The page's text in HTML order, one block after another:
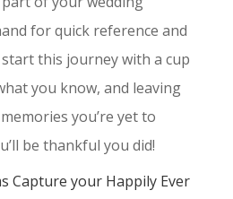
for quick reference and
start this journey with a cup
you know, and leaving
you’re yet to
be thankful you did!
Capture your Happily Ever